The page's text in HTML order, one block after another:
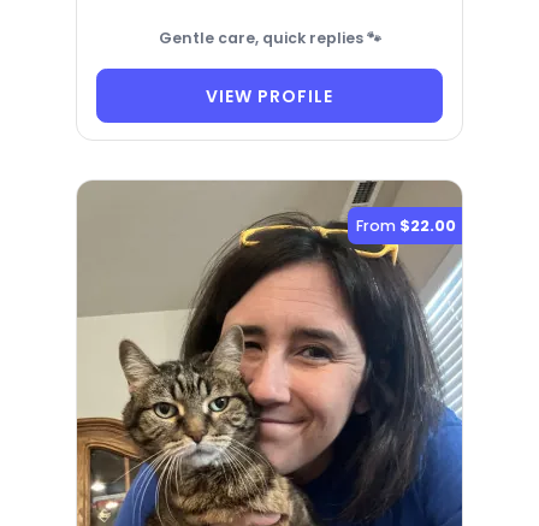
Gentle care, quick replies 🐾
VIEW PROFILE
From $22.00